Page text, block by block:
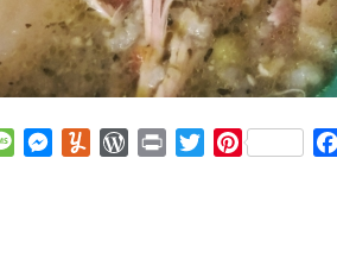
MessageMessenger
YummlyWordPress
Print TwitterPinterest